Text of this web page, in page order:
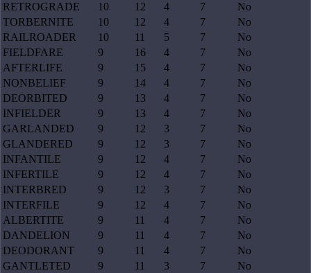
RETROGRADE
10 12 4 7
No
TORBERNITE
10 12 4 7
No
RAILROADER
10 11 5 7
No
FIELDFARE
9 16 4 7
No
AFTERLIFE
9 15 4 7
No
NONBELIEF
9 14 4 7
No
DEORBITED
9 13 4 7
No
INFIELDER
9 13 4 7
No
GARLANDED
9 12 3 7
No
GLANDERED
9 12 3 7
No
INFANTILE
9 12 4 7
No
INFERTILE
9 12 4 7
No
INTERBRED
9 12 3 7
No
INTERFILE
9 12 4 7
No
ALBERTITE
9 11 4 7
No
DANDELION
9 11 4 7
No
DEODORANT
9 11 4 7
No
GANTLETED
9 11 3 7
No